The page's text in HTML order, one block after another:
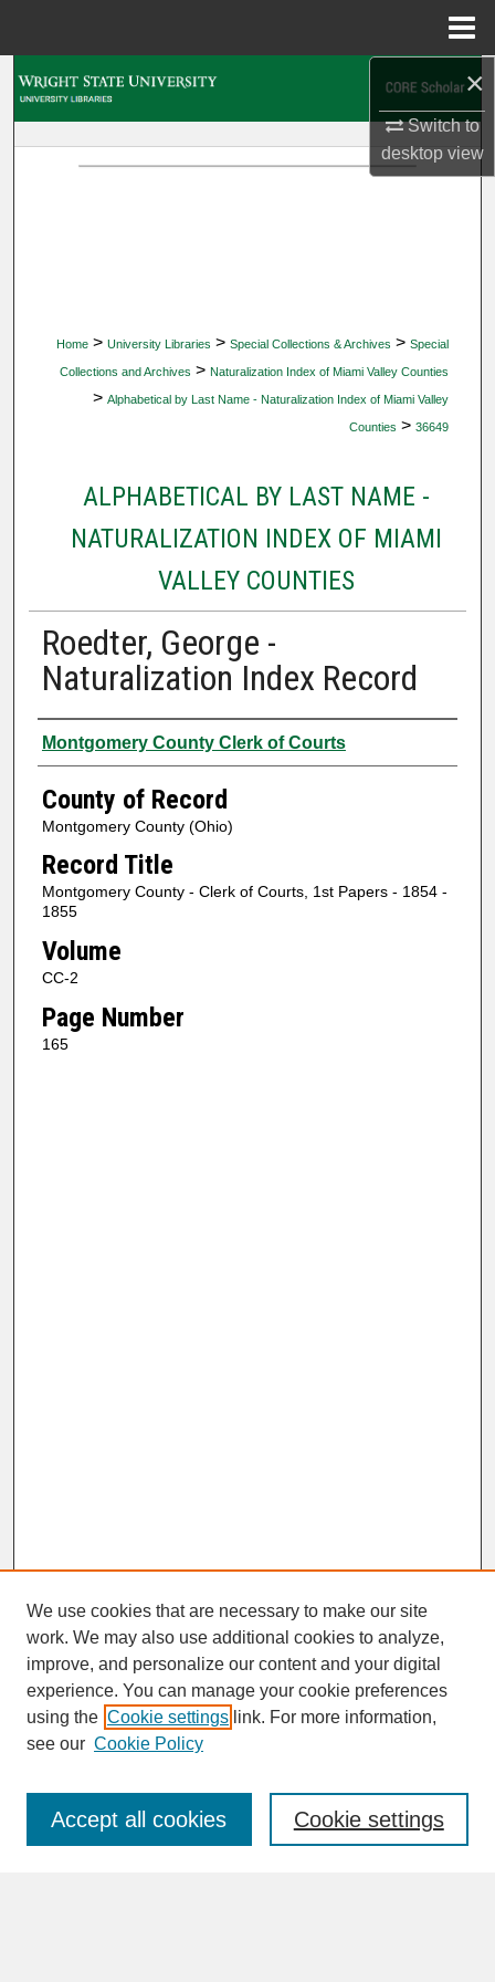
×
Switch to
desktopview
Home > University Libraries > Special Collections & Archives > Special
Collections and Archives > Naturalization Index of Miami Valley Counties
> Alphabetical by Last Name - Naturalization Index of Miami Valley
Counties > 36649
ALPHABETICAL BY LAST NAME -
NATURALIZATION INDEX OF MIAMI
VALLEY COUNTIES
Roedter, George -
Naturalization Index Record
Authors
Montgomery County Clerk of Courts
County of Record
Montgomery County (Ohio)
Record Title
Montgomery County - Clerk of Courts, 1st Papers - 1854 -
1855
Volume
CC-2
Page Number
165
SEARCH
Enter search terms:
We use cookies that are necessary to make our site
work. We may also use additional cookies to analyze,
improve, and personalize our content and your digital
experience. You can manage your cookie preferences
using the Cookie settings link. For more information,
see our Cookie Policy
Cookie settings
Accept all cookies